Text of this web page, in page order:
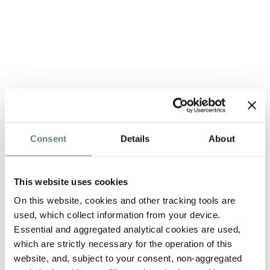
Consent Details About
This website uses cookies
On this website, cookies and other tracking tools are
used, which collect information from your device.
Essential and aggregated analytical cookies are used,
which are strictly necessary for the operation of this
website, and, subject to your consent, non-aggregated